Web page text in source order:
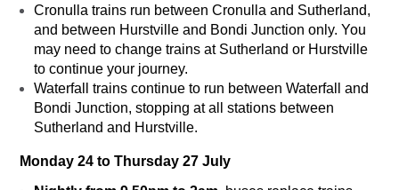
Cronulla trains run between Cronulla and Sutherland,
and between Hurstville and Bondi Junction only. You
may need to change trains at Sutherland or Hurstville
to continue your journey.
Waterfall trains continue to run between Waterfall and
Bondi Junction, stopping at all stations between
Sutherland and Hurstville.
Monday 24 to Thursday 27 July